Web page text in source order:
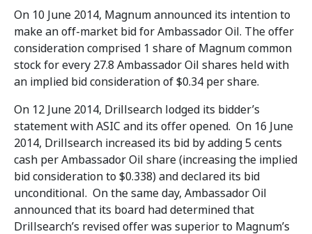
On 10 June 2014, Magnum announced its intention to
make an off-market bid for Ambassador Oil. The offer
consideration comprised 1 share of Magnum common
stock for every 27.8 Ambassador Oil shares held with
an implied bid consideration of $0.34 per share.
On 12 June 2014, Drillsearch lodged its bidder’s
statement with ASIC and its offer opened. On 16 June
2014, Drillsearch increased its bid by adding 5 cents
cash per Ambassador Oil share (increasing the implied
bid consideration to $0.338) and declared its bid
unconditional. On the same day, Ambassador Oil
announced that its board had determined that
Drillsearch’s revised offer was superior to Magnum’s